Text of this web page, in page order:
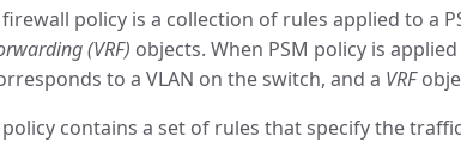
firewall policy is a collection of rules applied to a
(VRF) objects. When PSM policy is
to a VLAN on the switch, and a VRF
policy contains a set of rules that specify the